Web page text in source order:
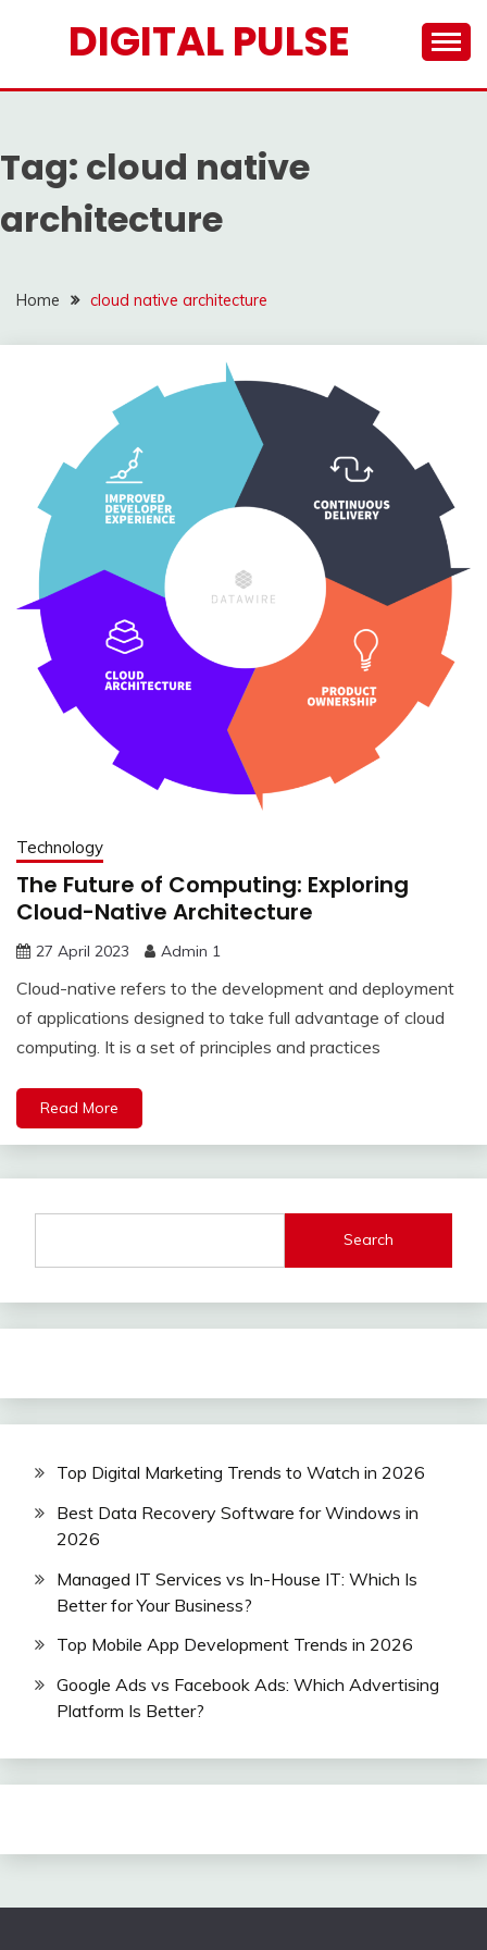
DIGITAL PULSE
Tag: cloud native
architecture
Home cloud native architecture
Technology
The Future of Computing: Exploring
Cloud-Native Architecture
27 April 2023 Admin 1
Cloud-native refers to the development and deployment
of applications designed to take full advantage of cloud
computing. It is a set of principles and practices
Read More
Search
Top Digital Marketing Trends to Watch in 2026
Best Data Recovery Software for Windows in
2026
Managed IT Services vs In-House IT: Which Is
Better for Your Business?
Top Mobile App Development Trends in 2026
Google Ads vs Facebook Ads: Which Advertising
Platform Is Better?